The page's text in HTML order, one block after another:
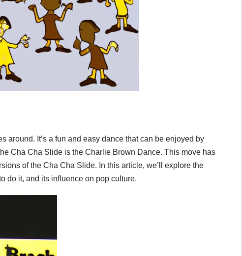
around. It’s a fun and easy dance that can be enjoyed by
Cha Cha Slide is the Charlie Brown Dance. This move has
of the Cha Cha Slide. In this article, we’ll explore the
do it, and its influence on pop culture.